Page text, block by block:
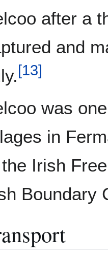
after a
and
[13]
was
in
Irish
Boundary